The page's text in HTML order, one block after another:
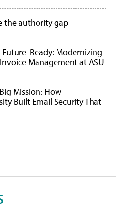
the authority gap
Ready: Modernizing
Management at ASU
Mission: How
Built Email Security That